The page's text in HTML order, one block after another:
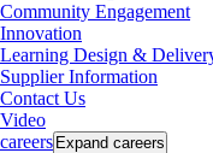
Community Engagement
Innovation
Learning Design &
Supplier Information
Contact Us
Video
careers Expand careers